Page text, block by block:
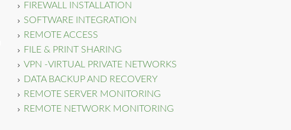
FIREWALL INSTALLATION
SOFTWARE INTEGRATION
REMOTE ACCESS
FILE & PRINT SHARING
VPN -VIRTUAL PRIVATE NETWORKS
DATA BACKUP AND RECOVERY
REMOTE SERVER MONITORING
REMOTE NETWORK MONITORING